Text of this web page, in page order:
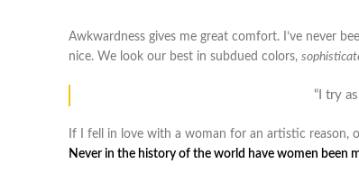
Awkwardness gives me great comfort. I’ve never
nice. We look our best in subdued colors,
“I try
If I fell in love with a woman for an artistic
Never in the history of the world have women been